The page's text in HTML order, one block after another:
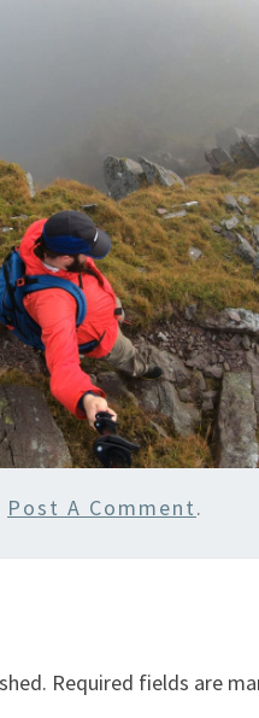
Post A Comment.
Required fields are